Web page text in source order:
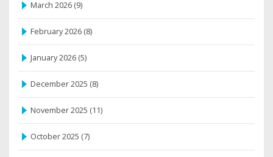
March 2026 (9)
February 2026 (8)
January 2026 (5)
December 2025 (8)
November 2025 (11)
October 2025 (7)